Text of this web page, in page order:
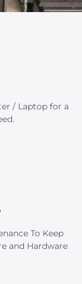
/ Laptop for a
To Keep
and Hardware